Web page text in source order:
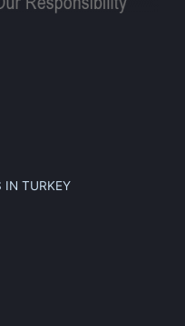
IN TURKEY